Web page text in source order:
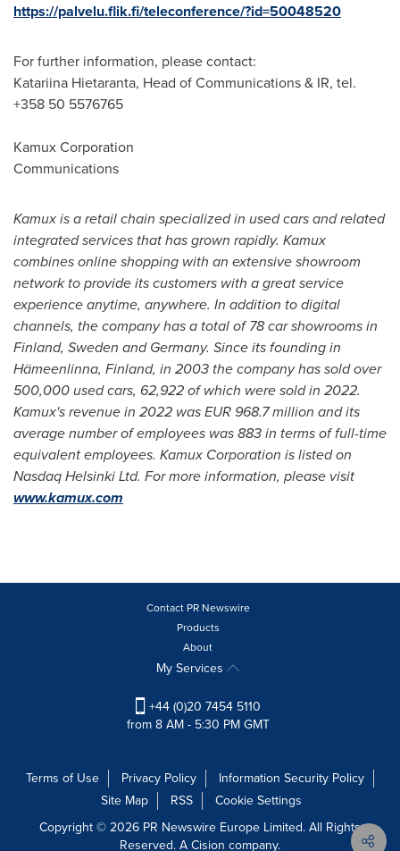
https://palvelu.flik.fi/teleconference/?id=50048520
For further information, please contact:
Katariina Hietaranta, Head of Communications & IR, tel.
+358 50 5576765
Kamux Corporation
Communications
Kamux is a retail chain specialized in used cars and related
integrated services that has grown rapidly. Kamux
combines online shopping with an extensive showroom
network to provide its customers with a great service
experience anytime, anywhere. In addition to digital
channels, the company has a total of 78 car showrooms in
Finland, Sweden andGermany. Since its founding in
Hämeenlinna, Finland, in 2003 the company has sold over
500,000 used cars, 62,922 of which were sold in 2022.
Kamux's revenue in 2022 wasEUR 968.7 million and its
average number of employees was 883 in terms of full-time
equivalent employees. Kamux Corporation is listed on
Nasdaq Helsinki Ltd. For more information, please visit
www.kamux.com
Contact PR Newswire
Products
About
My Services
+44 (0)20 7454 5110
from 8 AM - 5:30 PM GMT
Terms of Use Privacy Policy
Information Security Policy
Site Map
RSS
Cookie Settings
Copyright © 2026 PR Newswire Europe Limited. All Rights
Reserved. A Cision company.